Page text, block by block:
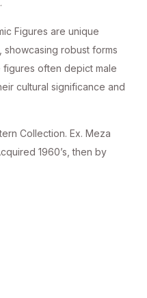
Figures are unique
showcasing robust forms
often depict male
cultural significance and
Collection. Ex. Meza
1960’s, then by